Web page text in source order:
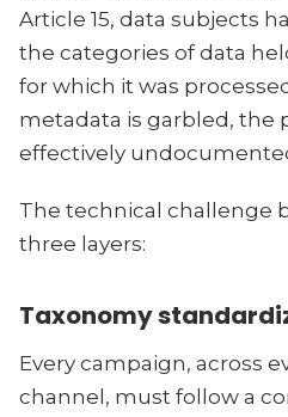
Article 15, data subjects
the categories of data
for which it was
metadata is garbled, the
effectively
The technical challenge
three layers:
Taxonomy
Every campaign, across
channel, must follow a